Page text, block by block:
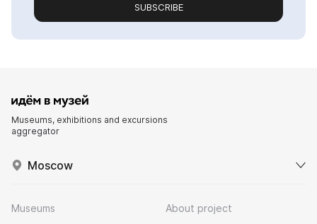
SUBSCRIBE
Museums, exhibitions and excursions
aggregator
Moscow
Museums
About project